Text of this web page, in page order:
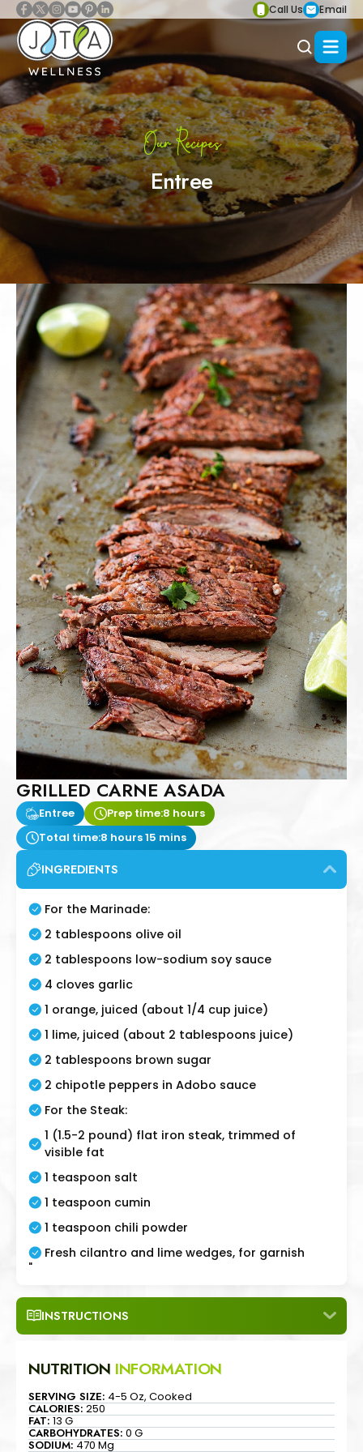
Call Us Email
Our Recipes
Entree
GRILLED CARNE ASADA
Entree Prep time:8 hours
Total time:8 hours 15 mins
INGREDIENTS
For the Marinade:
2 tablespoons olive oil
2 tablespoons low-sodium soy sauce
4 cloves garlic
1 orange, juiced (about 1/4 cup juice)
1 lime, juiced (about 2 tablespoons juice)
2 tablespoons brown sugar
2 chipotle peppers in Adobo sauce
For the Steak:
1 (1.5-2 pound) flat iron steak, trimmed of
visible fat
1 teaspoon salt
1 teaspoon cumin
1 teaspoon chili powder
Fresh cilantro and lime wedges, for garnish
"
INSTRUCTIONS
NUTRITION INFORMATION
SERVING SIZE: 4-5 Oz, Cooked
CALORIES:250
FAT:13 G
CARBOHYDRATES:0 G
SODIUM:470 Mg